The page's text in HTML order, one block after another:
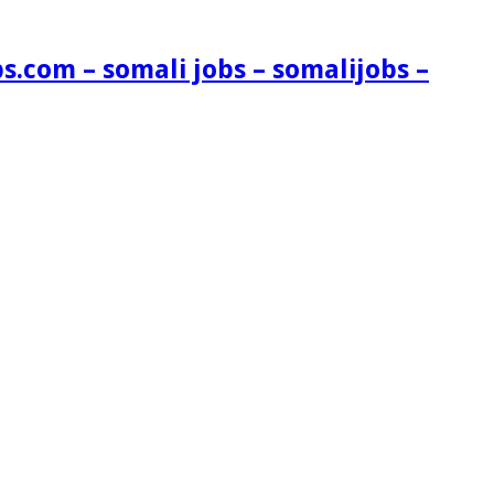
– somali jobs – somalijobs –